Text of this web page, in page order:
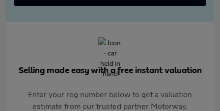
Selling made easy with a free instant valuation
Enter your reg number below to get a valuation
estimate from our trusted partner Motorway.